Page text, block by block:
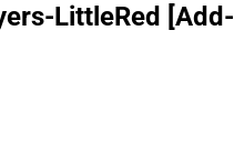
LittleRed